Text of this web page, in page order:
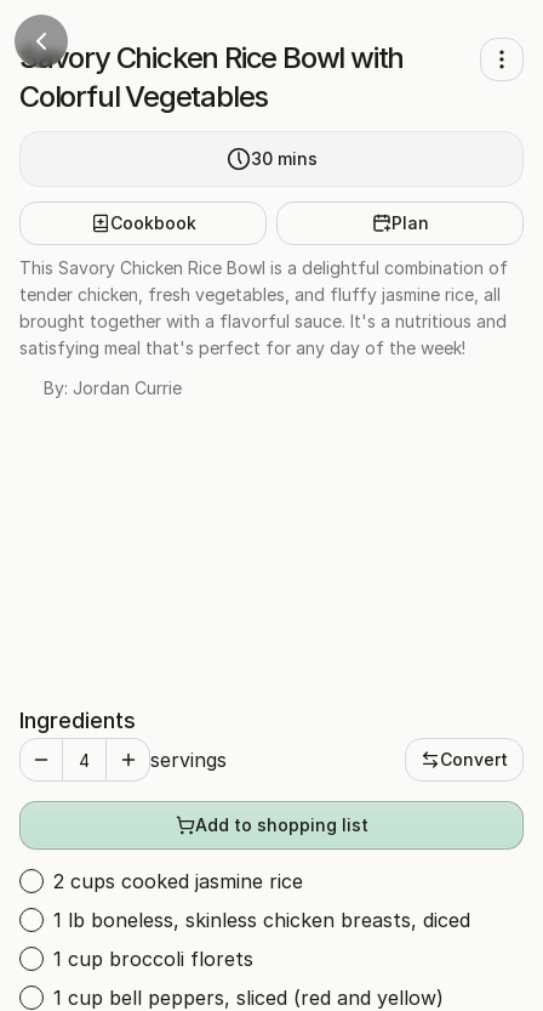
Savory Chicken Rice Bowl with
Colorful Vegetables
30 mins
Cookbook Plan
This Savory Chicken Rice Bowl is a delightful combination of
tender chicken, fresh vegetables, and fluffy jasmine rice, all
brought together with a flavorful sauce. It's a nutritious and
satisfying meal that's perfect for any day of the week!
By: Jordan Currie
Ingredients
servings Convert
Add to shopping list
2 cups cooked jasmine rice
1 lb boneless, skinless chicken breasts, diced
1 cup broccoli florets
1 cup bell peppers, sliced (red and yellow)